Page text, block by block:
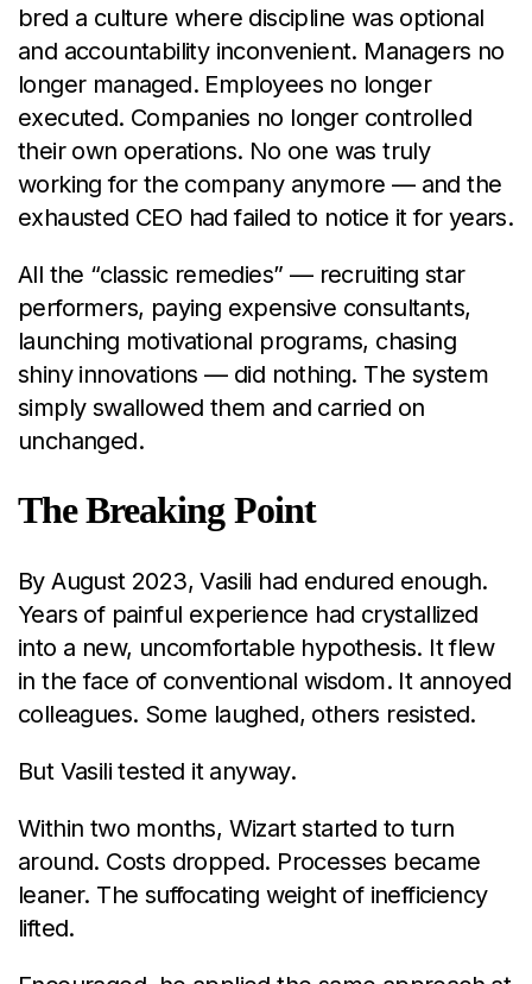
bred a culture where discipline was optional
and accountability inconvenient. Managers no
longer managed. Employees no longer
executed. Companies no longer controlled
their own operations. No one was truly
working for the company anymore — and the
exhausted CEO had failed to notice it for years.
All the “classic remedies” — recruiting star
performers, paying expensive consultants,
launching motivational programs, chasing
shiny innovations — did nothing. The system
simply swallowed them and carried on
unchanged.
The Breaking Point
By August 2023, Vasili had endured enough.
Years of painful experience had crystallized
into a new, uncomfortable hypothesis. It flew
in the face of conventional wisdom. It annoyed
colleagues. Some laughed, others resisted.
But Vasili tested it anyway.
Within two months, Wizart started to turn
around. Costs dropped. Processes became
leaner. The suffocating weight of inefficiency
lifted.